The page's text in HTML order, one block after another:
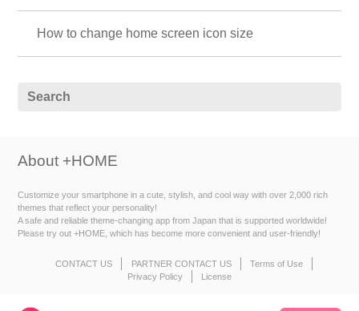
How to change home screen icon size
About +HOME
Customize your smartphone in a cute, stylish, and cool way with over 2,000 rich
themes that reflect your personality!
A safe and reliable theme-changing app from Japan that is supported worldwide!
Please try out +HOME, which has become more convenient and user-friendly!
CONTACT US PARTNER CONTACT US
Terms of Use
Privacy Policy
License